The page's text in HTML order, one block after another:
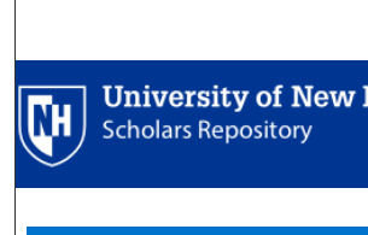
Browse Collections
My Account